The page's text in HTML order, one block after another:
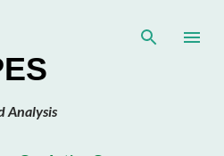
Analysis